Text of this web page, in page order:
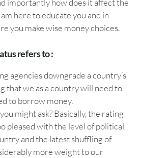
importantly how does it affect the
here to educate you and in
you make wise money choices.
refers to :
agencies downgrade a country’s
that we as a country will need to
to borrow money.
might ask? Basically, the rating
pleased with the level of political
and the latest shuffling of
more weight to our